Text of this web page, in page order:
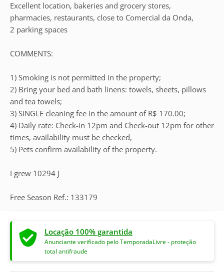
Excellent location, bakeries and grocery stores,
pharmacies, restaurants, close to Comercial da Onda,
2 parking spaces
COMMENTS:
1) Smoking is not permitted in the property;
2) Bring your bed and bath linens: towels, sheets, pillows
and tea towels;
3) SINGLE cleaning fee in the amount of R$ 170.00;
4) Daily rate: Check-in 12pm and Check-out 12pm for other
times, availability must be checked,
5) Pets confirm availability of the property.
I grew 10294 J
Free Season Ref.: 133179
Locação 100% garantida
Anunciante verificado pelo TemporadaLivre - proteção
total antifraude